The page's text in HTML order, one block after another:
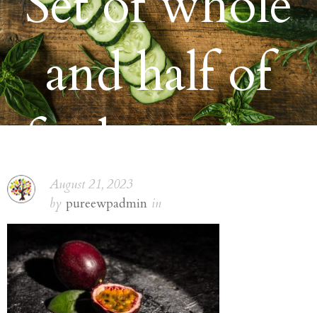
and half of
fresh passion
fruit. place for
text, top view
August 21, 2023
by pureewpadmin in